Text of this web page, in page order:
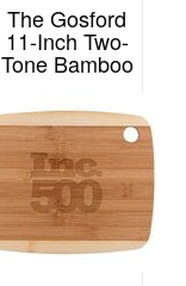
The Gosford
11-Inch Two-
Tone Bamboo
Item# H463